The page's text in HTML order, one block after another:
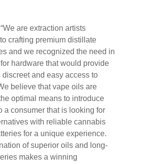
are extraction artists
crafting premium distillate
and we recognized the need in
hardware that would provide
discreet and easy access to
believe that vape oils are
optimal means to introduce
a consumer that is looking for
with reliable cannabis
for a unique experience.
of superior oils and long-
makes a winning